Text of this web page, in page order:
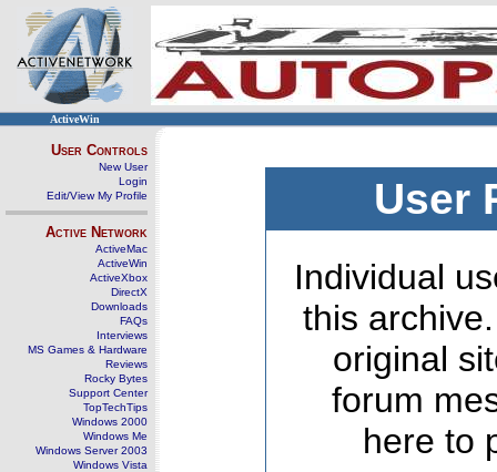
ActiveWin
User Controls
New User
Login
Edit/View My Profile
Active Network
ActiveMac
ActiveWin
ActiveXbox
DirectX
Downloads
FAQs
Interviews
MS Games & Hardware
Reviews
Rocky Bytes
Support Center
TopTechTips
Windows 2000
Windows Me
Windows Server 2003
Windows Vista
User
Individual
this
original
forum
here to